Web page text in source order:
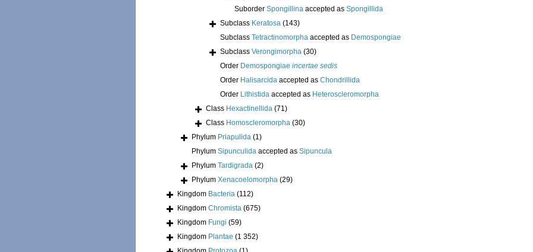
Suborder Spongillina accepted as Spongillida
Subclass Keratosa (143)
Subclass Tetractinomorpha accepted as Demospongiae
Subclass Verongimorpha (30)
Order Demospongiae incertae sedis
Order Halisarcida accepted as Chondrillida
Order Lithistida accepted as Heteroscleromorpha
Class Hexactinellida (71)
Class Homoscleromorpha (30)
Phylum Priapulida (1)
Phylum Sipunculida accepted as Sipuncula
Phylum Tardigrada (2)
Phylum Xenacoelomorpha (29)
Kingdom Bacteria (112)
Kingdom Chromista (675)
Kingdom Fungi (59)
Kingdom Plantae (1 352)